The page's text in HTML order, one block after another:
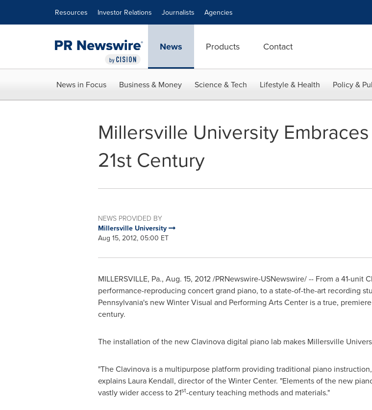
Resources Investor Relations Journalists Agencies
News Products Contact
News in Focus Business & Money Science & Tech Lifestyle & Health Policy &
Millersville University
21st Century
NEWS PROVIDED BY
Millersville University
Aug 15, 2012, 05:00 ET
MILLERSVILLE, Pa., Aug. 15, 2012/PRNewswire-USNewswire/ -- From a 41-unit
performance-reproducing concert grand piano, to a state-of-the-art recording
Pennsylvania's new Winter Visual and Performing Arts Center is a true,
century.
The installation of the new Clavinova digital piano lab makes Millersville
"The Clavinova is a multipurpose platform providing traditional piano
explains Laura Kendall, director of the Winter Center. "Elements of the new
vastly wider access to 21st-century teaching methods and materials."